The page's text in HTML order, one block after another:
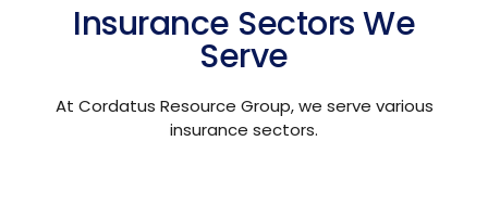
Insurance Sectors We
Serve
At Cordatus Resource Group, we serve various
insurance sectors.